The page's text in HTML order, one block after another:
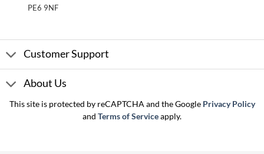
PE6 9NF
Customer Support
About Us
This site is protected by reCAPTCHA and the Google Privacy Policy
and Terms of Serviceapply.